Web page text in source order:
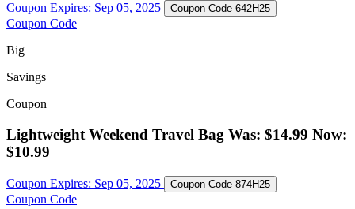
Coupon Expires: Sep 05, 2025 Coupon Code 642H25
Coupon Code
Big
Savings
Coupon
Lightweight Weekend Travel Bag Was: $14.99 Now:
$10.99
Coupon Expires: Sep 05, 2025 Coupon Code 874H25
Coupon Code